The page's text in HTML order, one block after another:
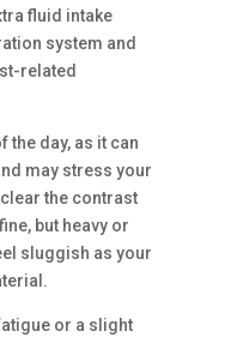
fluid intake
system and
related
day, as it can
may stress your
the contrast
but heavy or
sluggish as your
or a slight